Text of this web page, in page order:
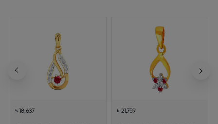
৳ 18,637 ৳ 21,759